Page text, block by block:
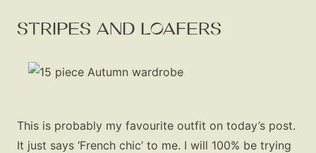
STRIPES AND LOAFERS
This is probably my favourite outfit on today’s post.
It just says ‘French chic’ to me. I will 100% be trying